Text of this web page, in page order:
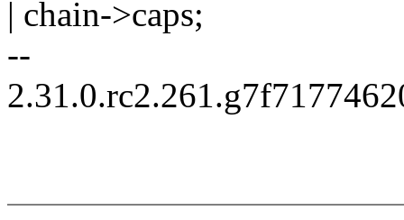
| chain->caps;
--